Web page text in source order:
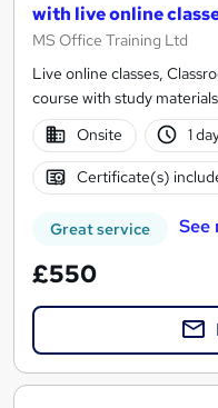
with live online
MS Office Training Ltd
Live online classes,
course with study
Onsite
1
Certificate(s)
Great service See
£550